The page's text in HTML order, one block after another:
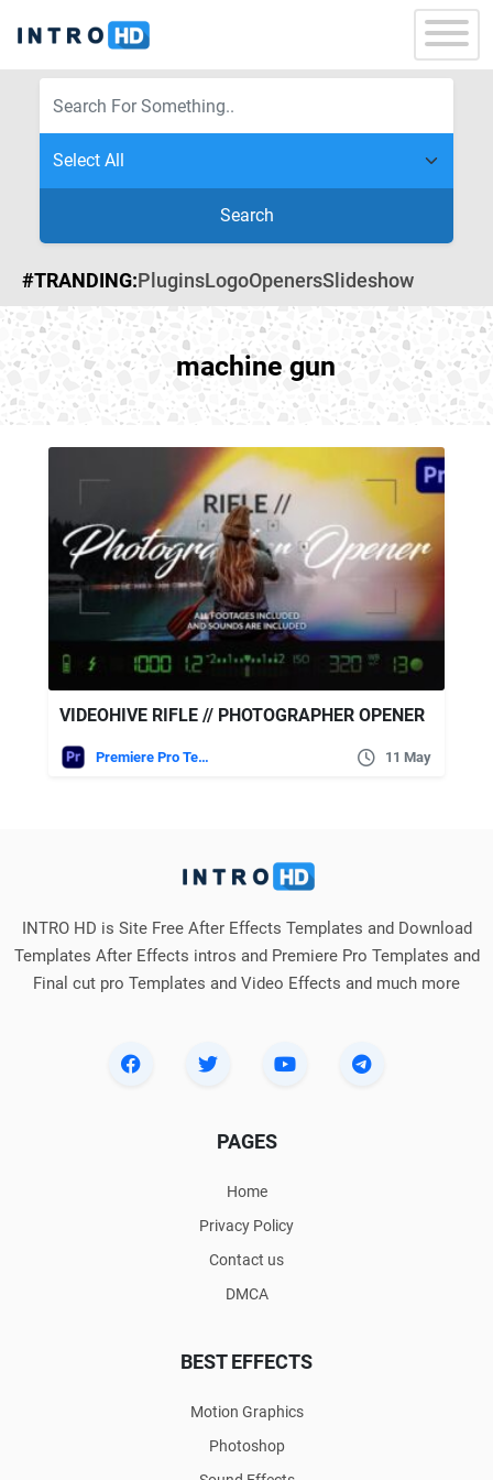
Search
#TRANDING:PluginsLogoOpenersSlideshow
machine gun
VIDEOHIVE RIFLE // PHOTOGRAPHER OPENER
Premiere Pro Templates 11 May
INTRO HD is Site Free After Effects Templates and Download
Templates After Effects intros and Premiere Pro Templates and
Final cut pro Templates and Video Effects and much more
PAGES
Home
Privacy Policy
Contact us
DMCA
BEST EFFECTS
Motion Graphics
Photoshop